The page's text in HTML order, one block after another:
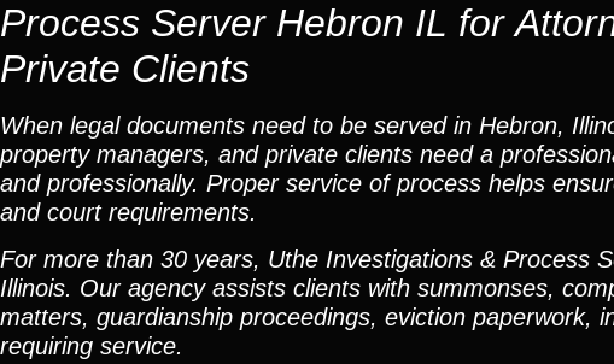
Process Server Hebron IL for
Private Clients
When legal documents need to be served in Hebron,
property managers, and private clients need a
and professionally. Proper service of process helps
and court requirements.
For more than 30 years, Uthe Investigations & Process
Illinois. Our agency assists clients with summonses,
matters, guardianship proceedings, eviction paperwork,
requiring service.